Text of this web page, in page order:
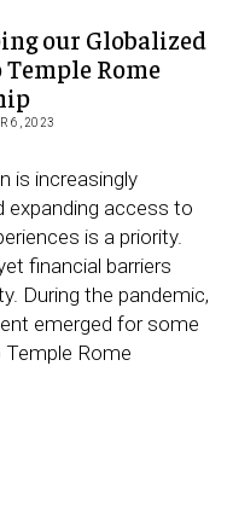
our Globalized
Rome
6, 2023
is increasingly
expanding access to
is a priority.
financial barriers
During the pandemic,
emerged for some
Rome